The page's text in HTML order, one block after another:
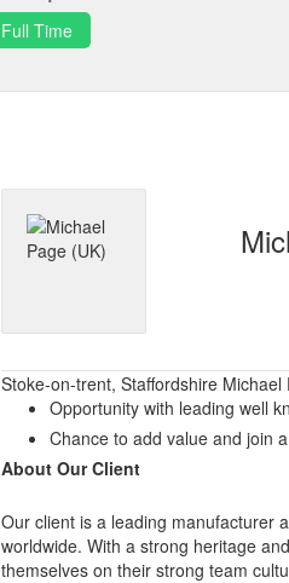
Full Time
Stoke-on-trent, Staffordshire Michael
Opportunity with leading well
Chance to add value and join
About Our Client
Our client is a leading manufacturer
worldwide. With a strong heritage
themselves on their strong team